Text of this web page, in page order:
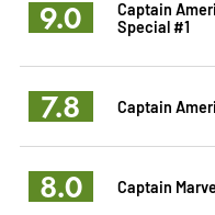
9.0
Captain
Special #1
7.8 Captain
8.0 Captain